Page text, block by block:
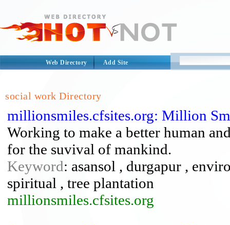
Web Directory Add Site
social work Directory
millionsmiles.cfsites.org: Million
Working to make a better human
for the suvival of mankind.
Keyword: asansol , durgapur ,
spiritual , tree plantation
millionsmiles.cfsites.org